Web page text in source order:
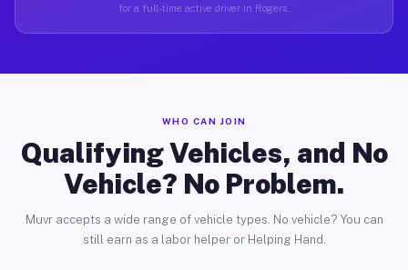
for a full-time active driver in Rogers.
WHO CAN JOIN
Qualifying Vehicles, and No
Vehicle? No Problem.
Muvr accepts a wide range of vehicle types. No vehicle? You can
still earn as a labor helper or Helping Hand.